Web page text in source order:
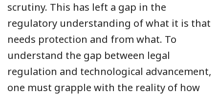
scrutiny. This has left a gap in the
regulatory understanding of what it is that
needs protection and from what. To
understand the gap between legal
regulation and technological advancement,
one must grapple with the reality of how